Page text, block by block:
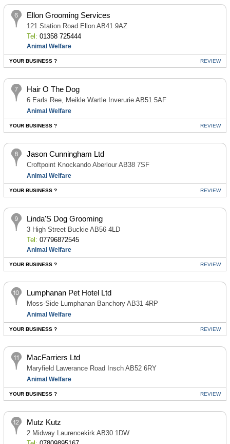
Ellon Grooming Services
121 Station Road Ellon AB41 9AZ
Tel: 01358 725444
Animal Welfare
YOUR BUSINESS ? REVIEW
Hair O The Dog
6 Earls Ree, Meikle Wartle Inverurie AB51 5AF
Animal Welfare
YOUR BUSINESS ? REVIEW
Jason Cunningham Ltd
Croftpoint Knockando Aberlour AB38 7SF
Animal Welfare
YOUR BUSINESS ? REVIEW
Linda'S Dog Grooming
3 High Street Buckie AB56 4LD
Tel: 07796872545
Animal Welfare
YOUR BUSINESS ? REVIEW
Lumphanan Pet Hotel Ltd
Moss-Side Lumphanan Banchory AB31 4RP
Animal Welfare
YOUR BUSINESS ? REVIEW
MacFarriers Ltd
Maryfield Lawerance Road Insch AB52 6RY
Animal Welfare
YOUR BUSINESS ? REVIEW
Mutz Kutz
2 Midway Laurencekirk AB30 1DW